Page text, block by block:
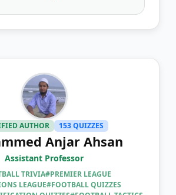
AUTHOR 153 QUIZZES
Anjar Ahsan
Assistant Professor
TRIVIA#PREMIER LEAGUE
LEAGUE#FOOTBALL QUIZZES